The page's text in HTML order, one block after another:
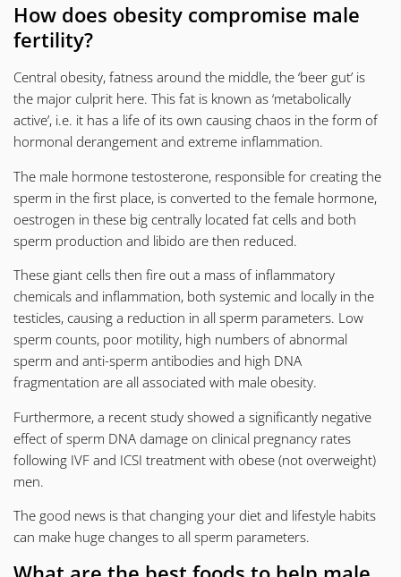
How does obesity compromise male
fertility?
Central obesity, fatness around the middle, the ‘beer gut’ is
the major culprit here. This fat is known as ‘metabolically
active’, i.e. it has a life of its own causing chaos in the form of
hormonal derangement and extreme inflammation.
The male hormone testosterone, responsible for creating the
sperm in the first place, is converted to the female hormone,
oestrogen in these big centrally located fat cells and both
sperm production and libido are then reduced.
These giant cells then fire out a mass of inflammatory
chemicals and inflammation, both systemic and locally in the
testicles, causing a reduction in all sperm parameters. Low
sperm counts, poor motility, high numbers of abnormal
sperm and anti-sperm antibodies and high DNA
fragmentation are all associated with male obesity.
Furthermore, a recent study showed a significantly negative
effect of sperm DNA damage on clinical pregnancy rates
following IVF and ICSI treatment with obese (not overweight)
men.
The good news is that changing your diet and lifestyle habits
can make huge changes to all sperm parameters.